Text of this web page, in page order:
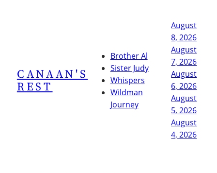
CANAAN'S
REST
Brother Al
Sister Judy
Whispers
Wildman
Journey
August
8, 2026
August
7, 2026
August
6, 2026
August
5, 2026
August
4, 2026